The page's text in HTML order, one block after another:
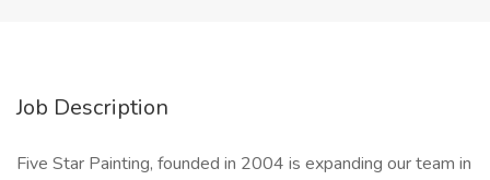
Job Description
Five Star Painting, founded in 2004 is expanding our team in